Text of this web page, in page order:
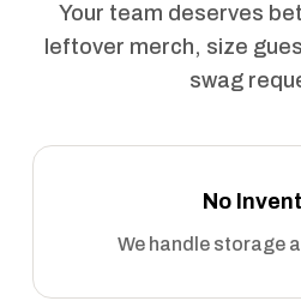
Your team deserves
leftover merch, size
swag
No
We handle storage